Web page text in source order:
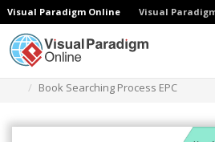
Visual Paradigm Online Visual
Book Searching Process EPC